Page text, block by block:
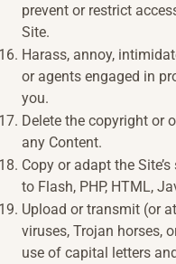
prevent or restrict
Site.
Harass, annoy,
or agents engaged in
you.
Delete the copyright or
any Content.
Copy or adapt the
to Flash, PHP, HTML,
Upload or transmit (or
viruses, Trojan horses,
use of capital letters